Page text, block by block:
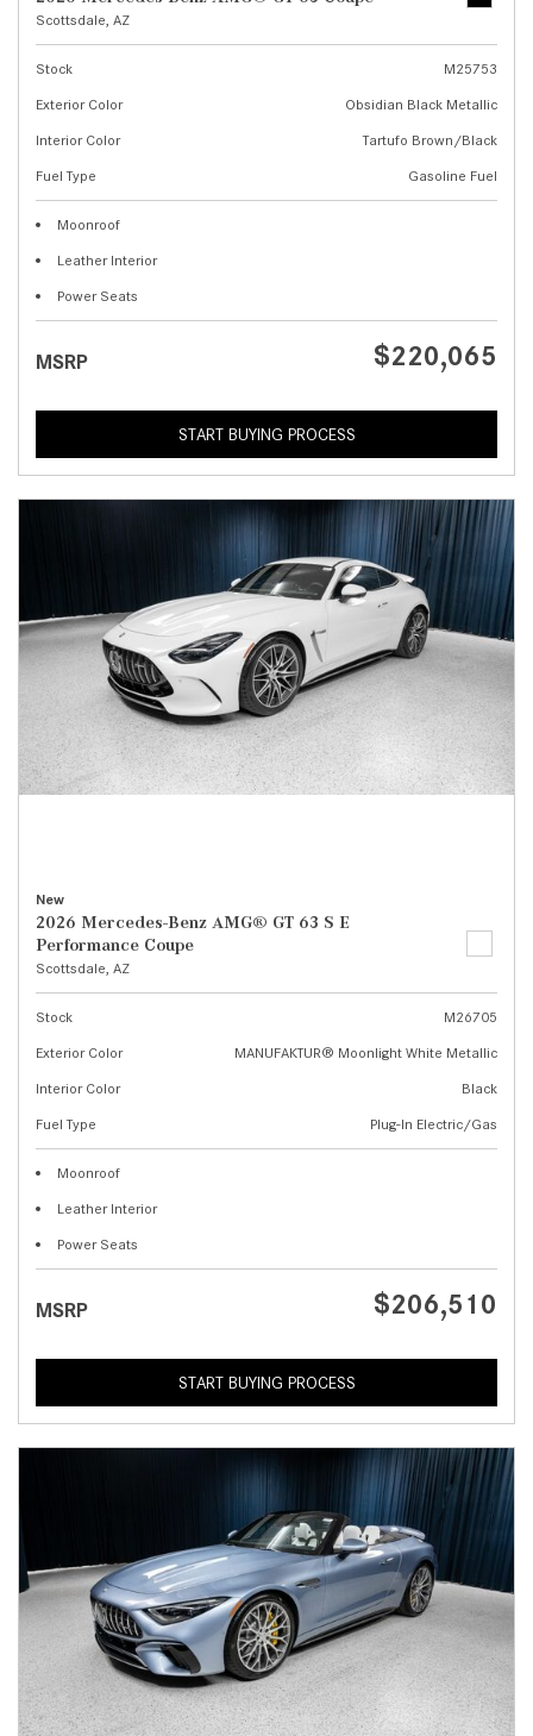
Scottsdale, AZ
Stock
M25753
Exterior Color
Obsidian Black Metallic
Interior Color
Tartufo Brown/Black
Fuel Type
Gasoline Fuel
Moonroof
Leather Interior
Power Seats
MSRP $220,065
START BUYING PROCESS
New
2026 Mercedes-Benz AMG® GT 63 S E
Performance Coupe
Scottsdale, AZ
Stock
M26705
Exterior Color
MANUFAKTUR® Moonlight White Metallic
Interior Color
Black
Fuel Type
Plug-In Electric/Gas
Moonroof
Leather Interior
Power Seats
MSRP $206,510
START BUYING PROCESS